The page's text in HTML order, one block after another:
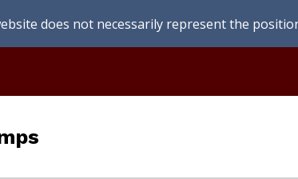
does not necessarily represent the